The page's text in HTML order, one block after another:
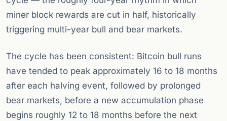
miner block rewards are cut in half, historically
triggering multi-year bull and bear markets.
The cycle has been consistent: Bitcoin bull runs
have tended to peak approximately 16 to 18 months
after each halving event, followed by prolonged
bear markets, before a new accumulation phase
begins roughly 12 to 18 months before the next